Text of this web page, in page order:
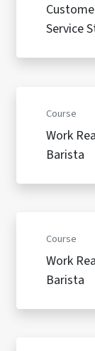
Service
Course
Work
Barista
Course
Work
Barista